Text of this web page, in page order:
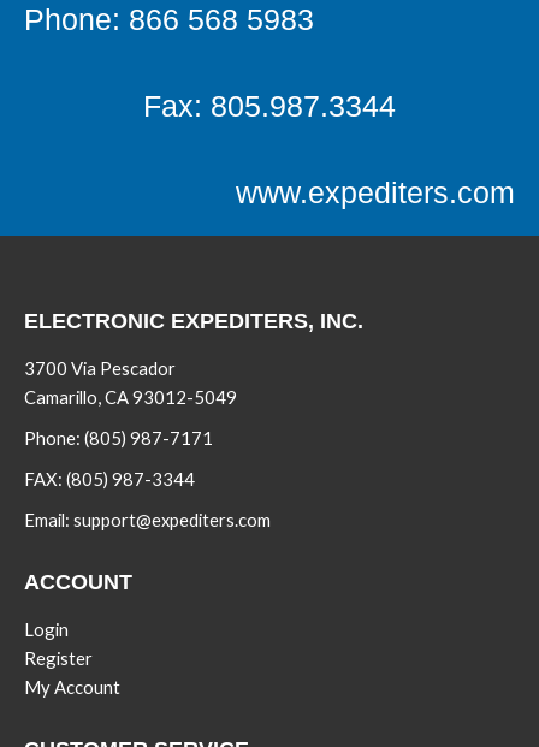
Phone: 866 568 5983
Fax: 805.987.3344
www.expediters.com
ELECTRONIC EXPEDITERS, INC.
3700 Via Pescador
Camarillo, CA 93012-5049
Phone: (805) 987-7171
FAX: (805) 987-3344
Email: support@expediters.com
ACCOUNT
Login
Register
My Account